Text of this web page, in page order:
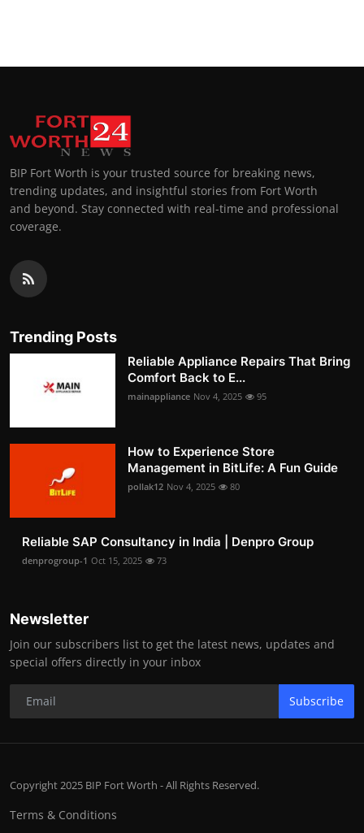
BIP Fort Worth is your trusted source for breaking news,
trending updates, and insightful stories from Fort Worth
and beyond. Stay connected with real-time and professional
coverage.
Trending Posts
Reliable Appliance Repairs That Bring
Comfort Back to E...
mainappliance Nov 4, 2025 95
How to Experience Store
Management in BitLife: A Fun Guide
pollak12 Nov 4, 2025 80
Reliable SAP Consultancy in India | Denpro Group
denprogroup-1 Oct 15, 2025 73
Newsletter
Join our subscribers list to get the latest news, updates and
special offers directly in your inbox
Subscribe
Copyright 2025 BIP Fort Worth - All Rights Reserved.
Terms & Conditions